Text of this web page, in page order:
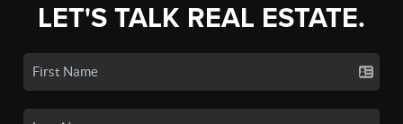
LET'S TALK REAL ESTATE.